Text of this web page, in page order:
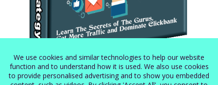
Secret Clickbank Strategy